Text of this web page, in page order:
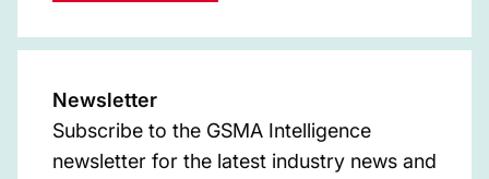
Newsletter
Subscribe to the GSMA Intelligence
newsletter for the latest industry news and